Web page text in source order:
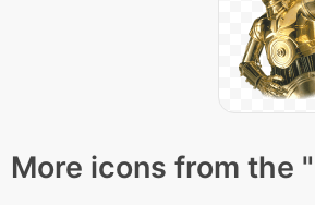
More icons from the "